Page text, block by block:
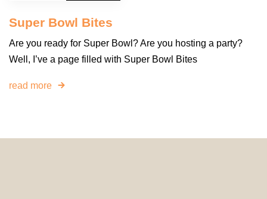
Super Bowl Bites
Are you ready for Super Bowl? Are you hosting a party?
Well, I’ve a page filled with Super Bowl Bites
read more